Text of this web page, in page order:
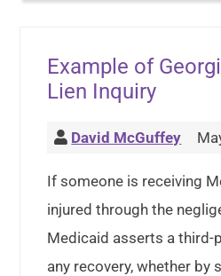
Example of
Lien Inquiry
David McGuffey
If someone is receiving
injured through the
Medicaid asserts a third-
any recovery, whether by